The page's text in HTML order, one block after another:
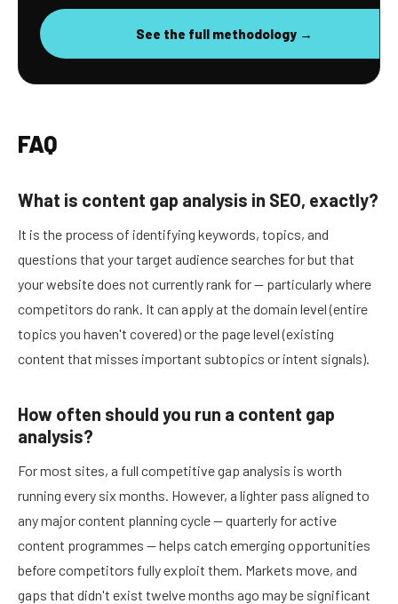
See the full methodology →
FAQ
What is content gap analysis in SEO, exactly?
It is the process of identifying keywords, topics, and
questions that your target audience searches for but that
your website does not currently rank for — particularly where
competitors do rank. It can apply at the domain level (entire
topics you haven't covered) or the page level (existing
content that misses important subtopics or intent signals).
How often should you run a content gap
analysis?
For most sites, a full competitive gap analysis is worth
running every six months. However, a lighter pass aligned to
any major content planning cycle — quarterly for active
content programmes — helps catch emerging opportunities
before competitors fully exploit them. Markets move, and
gaps that didn't exist twelve months ago may be significant